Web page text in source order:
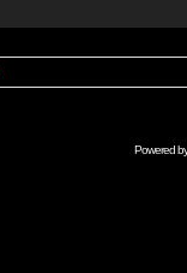
Powered